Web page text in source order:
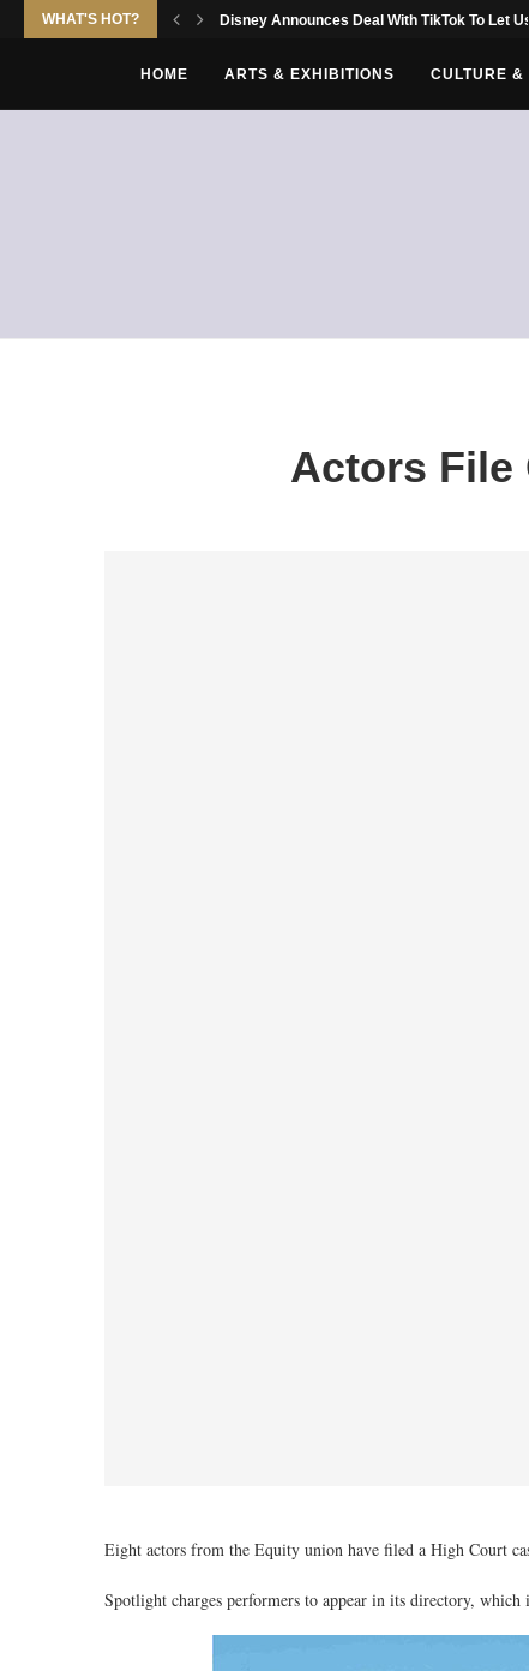
WHAT'S HOT? Disney Announces Deal With TikTok To Let
HOME ARTS & EXHIBITIONS CULTURE &
Actors File
Eight actors from the Equity union have filed a High Court
Spotlight charges performers to appear in its directory,